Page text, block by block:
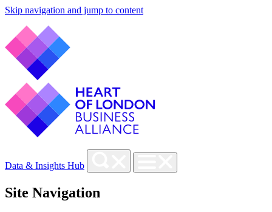
Skip navigation and jump to content
Data & Insights Hub
Site Navigation